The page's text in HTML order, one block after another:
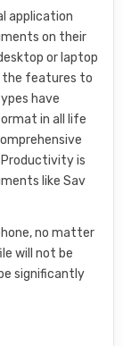
application
on their
or laptop
the features to
have
in all life
is
like Sav
no matter
will not be
significantly